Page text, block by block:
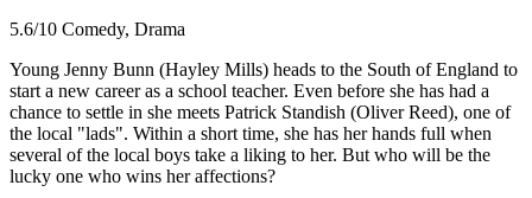
5.6/10 Comedy, Drama
Young Jenny Bunn (Hayley Mills) heads to the South of England to
start a new career as a school teacher. Even before she has had a
chance to settle in she meets Patrick Standish (Oliver Reed), one of
the local "lads". Within a short time, she has her hands full when
several of the local boys take a liking to her. But who will be the
lucky one who wins her affections?